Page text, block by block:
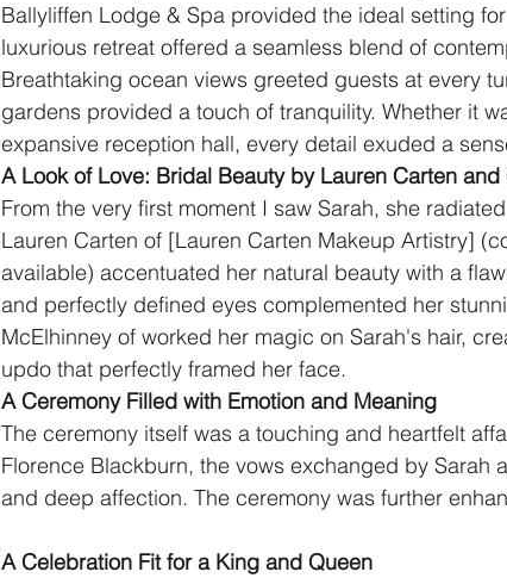
Ballyliffen Lodge & Spa provided the ideal setting
luxurious retreat offered a seamless blend of
Breathtaking ocean views greeted guests at every
gardens provided a touch of tranquility. Whether it
expansive reception hall, every detail exuded a
A Look of Love: Bridal Beauty by Lauren Carten
From the very first moment I saw Sarah, she
Lauren Carten of [Lauren Carten Makeup Artistry]
available) accentuated her natural beauty with a
and perfectly defined eyes complemented her
McElhinney of worked her magic on Sarah's hair,
updo that perfectly framed her face.
A Ceremony Filled with Emotion and Meaning
The ceremony itself was a touching and heartfelt
Florence Blackburn, the vows exchanged by Sarah
and deep affection. The ceremony was further
A Celebration Fit for a King and Queen